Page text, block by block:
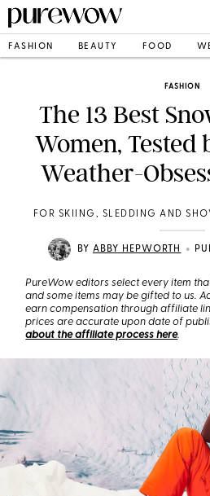
FASHION BEAUTY FOOD
FASHION
The 13 Best
Women, Tested
Weather-
FOR SKIING, SLEDDING AND
BY ABBY HEPWORTH •
PureWow editors select every item
and some items may be gifted to us.
earn compensation through affiliate
prices are accurate upon date of
about the affiliate process here.